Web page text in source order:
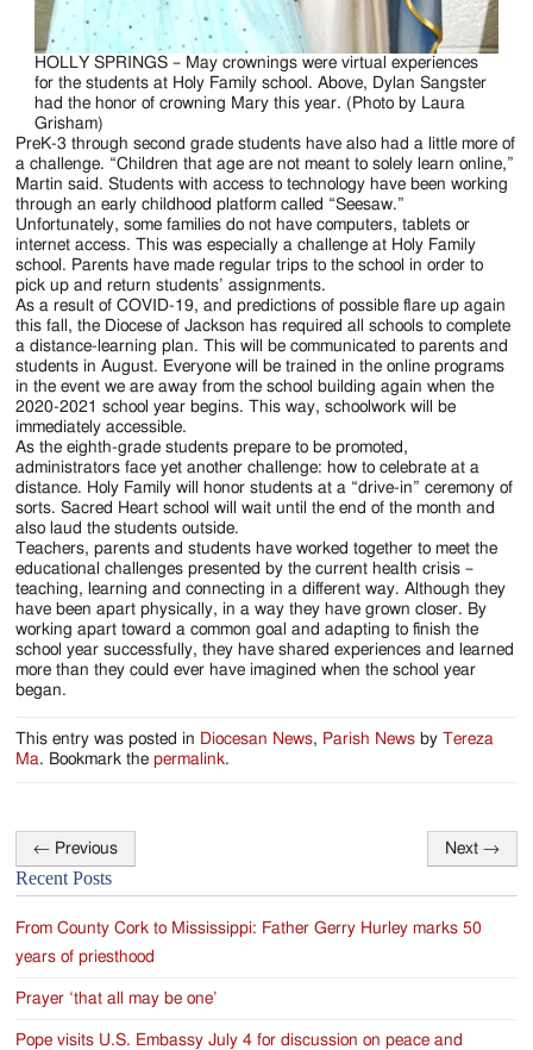
HOLLY SPRINGS – May crownings were virtual experiences
for the students at Holy Family school. Above, Dylan Sangster
had the honor of crowning Mary this year. (Photo by Laura
Grisham)
PreK-3 through second grade students have also had a little more of
a challenge. “Children that age are not meant to solely learn online,”
Martin said. Students with access to technology have been working
through an early childhood platform called “Seesaw.”
Unfortunately, some families do not have computers, tablets or
internet access. This was especially a challenge at Holy Family
school. Parents have made regular trips to the school in order to
pick up and return students’ assignments.
As a result of COVID-19, and predictions of possible flare up again
this fall, the Diocese of Jackson has required all schools to complete
a distance-learning plan. This will be communicated to parents and
students in August. Everyone will be trained in the online programs
in the event we are away from the school building again when the
2020-2021 school year begins. This way, schoolwork will be
immediately accessible.
As the eighth-grade students prepare to be promoted,
administrators face yet another challenge: how to celebrate at a
distance. Holy Family will honor students at a “drive-in” ceremony of
sorts. Sacred Heart school will wait until the end of the month and
also laud the students outside.
Teachers, parents and students have worked together to meet the
educational challenges presented by the current health crisis –
teaching, learning and connecting in a different way. Although they
have been apart physically, in a way they have grown closer. By
working apart toward a common goal and adapting to finish the
school year successfully, they have shared experiences and learned
more than they could ever have imagined when the school year
began.
This entry was posted in Diocesan News, Parish News byTereza
Ma. Bookmark thepermalink.
Post
navigation
← Previous Next →
Recent Posts
From County Cork to Mississippi: Father Gerry Hurley marks 50
years of priesthood
Prayer ‘that all may be one’
Pope visits U.S. Embassy July 4 for discussion on peace and